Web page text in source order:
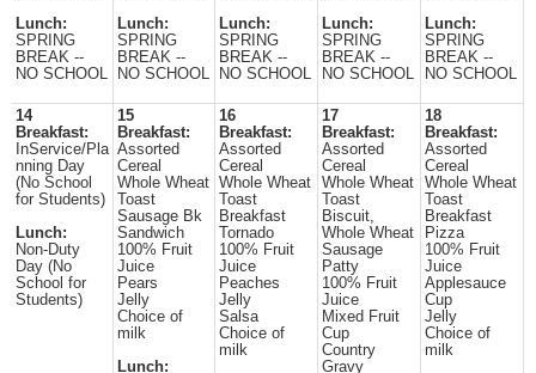
Lunch:
SPRING
BREAK --
NO SCHOOL
Lunch:
SPRING
BREAK --
NO SCHOOL
Lunch:
SPRING
BREAK --
NO SCHOOL
Lunch:
SPRING
BREAK --
NO SCHOOL
Lunch:
SPRING
BREAK --
NO SCHOOL
14
Breakfast:
InService/Pla
nning Day
(No School
for Students)
Lunch:
Non-Duty
Day (No
School for
Students)
15
Breakfast:
Assorted
Cereal
Whole Wheat
Toast
Sausage Bk
Sandwich
100% Fruit
Juice
Pears
Jelly
Choice of
milk
Lunch:
16
Breakfast:
Assorted
Cereal
Whole Wheat
Toast
Breakfast
Tornado
100% Fruit
Juice
Peaches
Jelly
Salsa
Choice of
milk
17
Breakfast:
Assorted
Cereal
Whole Wheat
Toast
Biscuit,
Whole Wheat
Sausage
Patty
100% Fruit
Juice
Mixed Fruit
Cup
Country
Gravy
18
Breakfast:
Assorted
Cereal
Whole Wheat
Toast
Breakfast
Pizza
100% Fruit
Juice
Applesauce
Cup
Jelly
Choice of
milk